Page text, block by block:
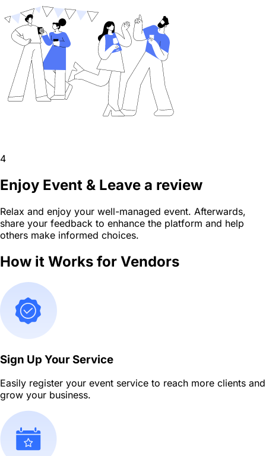
4
Enjoy Event & Leave a review
Relax and enjoy your well-managed event. Afterwards,
share your feedback to enhance the platform and help
others make informed choices.
How it Works for Vendors
Sign Up Your Service
Easily register your event service to reach more clients and
grow your business.